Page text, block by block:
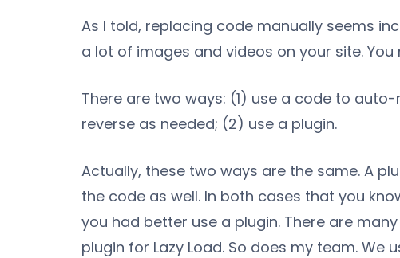
As I told, replacing code manually seems
a lot of images and videos on your site.
There are two ways: (1) use a code to
reverse as needed; (2) use a plugin.
Actually, these two ways are the same. A
the code as well. In both cases that you
you had better use a plugin. There are
plugin for Lazy Load. So does my team. We